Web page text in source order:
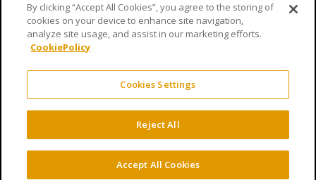
By clicking “Accept All Cookies”, you agree to the storing of
cookies on your device to enhance site navigation,
analyze site usage, and assist in our marketing efforts.
CookiePolicy
Cookies Settings
Reject All
Accept All Cookies